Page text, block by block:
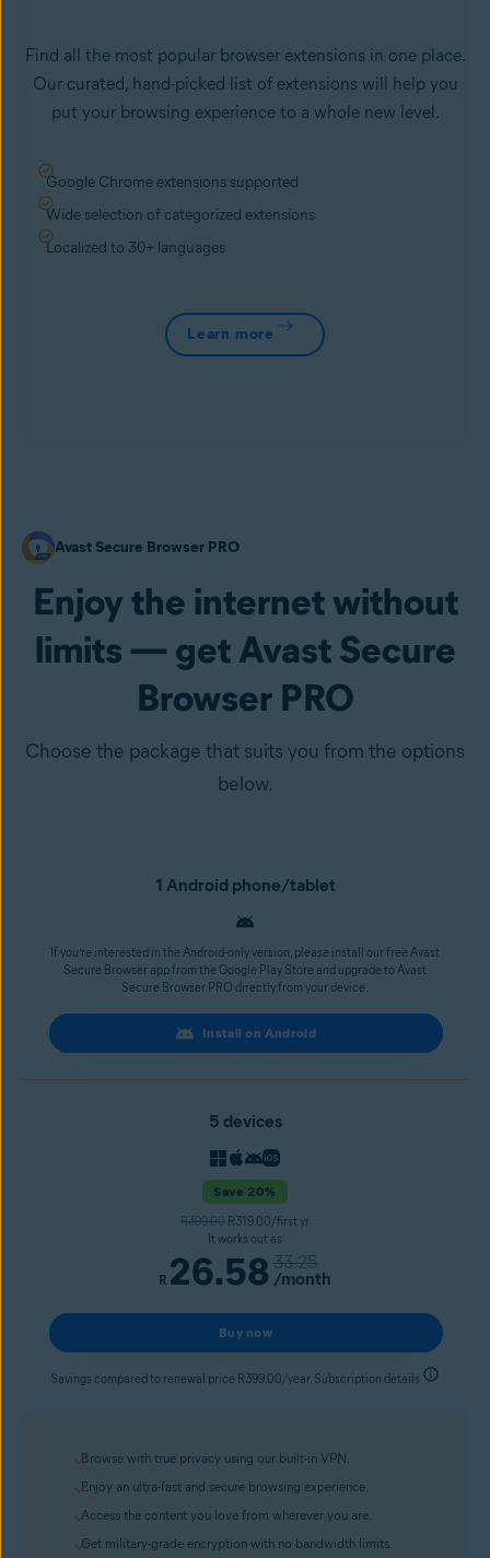
Find all the most popular browser extensions in one place.
Our curated, hand-picked list of extensions will help you
put your browsing experience to a whole new level.
Google Chrome extensions supported
Wide selection of categorized extensions
Localized to 30+ languages
Learn more
Avast Secure Browser PRO
Enjoy the internet without
limits — get Avast Secure
Browser PRO
Choose the package that suits you from the options
below.
Browse with true privacy using our built-in VPN.
Enjoy an ultra-fast and secure browsing experience.
Access the content you love from wherever you are.
Get military-grade encryption with no bandwidth limits.
1 Android phone/tablet
If you’re interested in the Android-only version, please install our free Avast
Secure Browser app from the Google Play Store and upgrade to Avast
Secure Browser PRO directly from your device.
Install on Android
5 devices
Save 20%
R399.00 R319.00/first yr
It works out as
R 26.58 33.25
/month
Buy now
Savings compared to renewal price R399.00/year. Subscription details